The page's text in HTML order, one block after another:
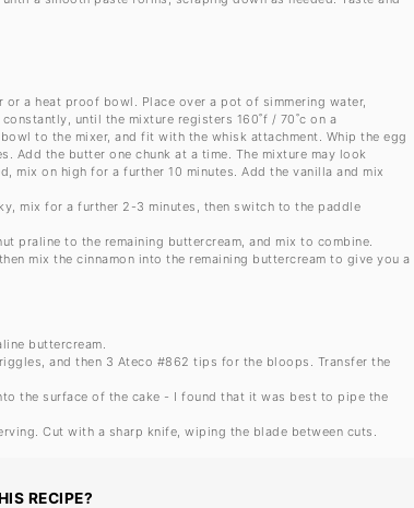
a heat proof bowl. Place over a pot of simmering water,
until the mixture registers 160˚f / 70˚c on a
to the mixer, and fit with the whisk attachment. Whip the egg
Add the butter one chunk at a time. The mixture may look
mix on high for a further 10 minutes. Add the vanilla and mix
mix for a further 2-3 minutes, then switch to the paddle
praline to the remaining buttercream, and mix to combine.
mix the cinnamon into the remaining buttercream to give you a
buttercream.
and then 3 Ateco #862 tips for the bloops. Transfer the
the surface of the cake - I found that it was best to pipe the
Cut with a sharp knife, wiping the blade between cuts.
RECIPE?